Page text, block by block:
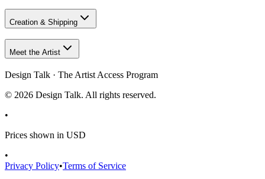
Creation & Shipping
Meet the Artist
Design Talk · The Artist Access Program
© 2026 Design Talk. All rights reserved.
•
Prices shown in USD
•
Privacy Policy•Terms of Service